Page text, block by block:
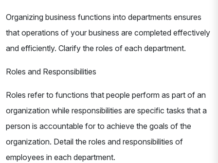
Organizing business functions into departments ensures
that operations of your business are completed effectively
and efficiently. Clarify the roles of each department.
Roles and Responsibilities
Roles refer to functions that people perform as part of an
organization while responsibilities are specific tasks that a
person is accountable for to achieve the goals of the
organization. Detail the roles and responsibilities of
employees in each department.